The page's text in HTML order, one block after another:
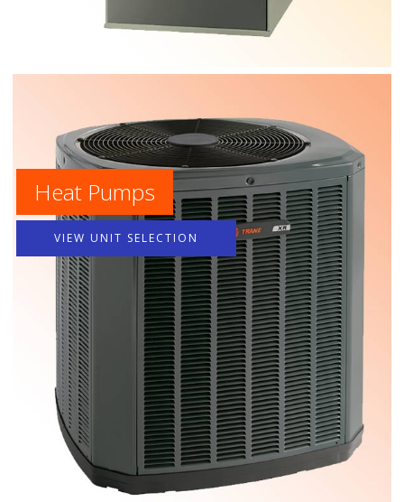
Heat Pumps
VIEW UNIT SELECTION